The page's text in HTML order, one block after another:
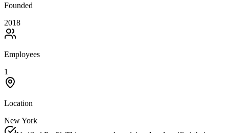
Founded
2018
Employees
1
Location
New York